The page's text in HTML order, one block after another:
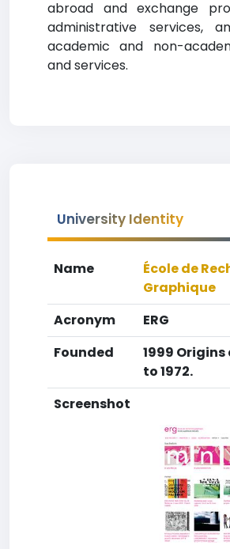
abroad and exchange
administrative services,
academic and non-
and services.
University Identity
Name
École de
Graphique
Acronym
ERG
Founded
1999
to 1972.
Screenshot